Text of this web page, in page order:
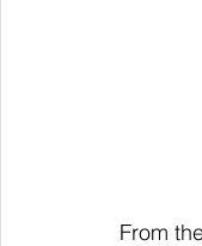
From